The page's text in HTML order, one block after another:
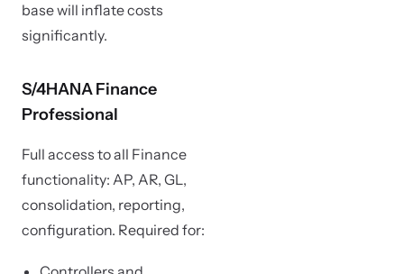
base will inflate costs
significantly.
S/4HANA Finance
Professional
Full access to all Finance
functionality: AP, AR, GL,
consolidation, reporting,
configuration. Required for: